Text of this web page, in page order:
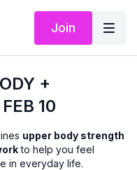
Join
+
10
upper body strength
to help you feel
in everyday life.